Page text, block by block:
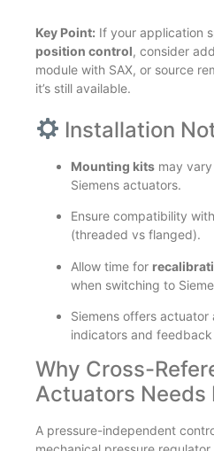
Key Point: If your application
position control, consider
module with SAX, or source
it’s still available.
Installation
Mounting kits may
Siemens actuators.
Ensure compatibility
(threaded vs flanged).
Allow time for
when switching to
Siemens offers actuator
indicators and
Why Cross-
Actuators Needs
A pressure-independent